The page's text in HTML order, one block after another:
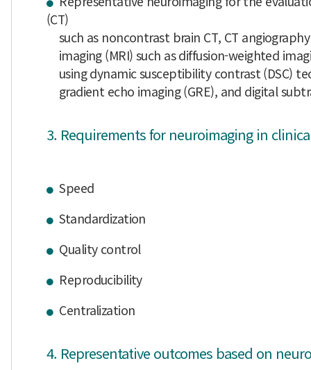
(CT)
such as noncontrast brain CT, CT
imaging (MRI) such as diffusion-weighted
using dynamic susceptibility contrast (DSC)
gradient echo imaging (GRE), and digital
3. Requirements for neuroimaging in
Speed
Standardization
Quality control
Reproducibility
Centralization
4. Representative outcomes based on